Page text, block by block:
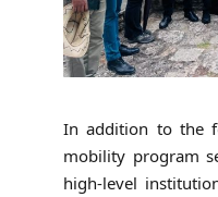
In addition to the
mobility program
high-level